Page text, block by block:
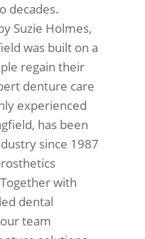
decades.
Suzie Holmes,
was built on a
regain their
denture care
experienced
has been
since 1987
with
dental
team